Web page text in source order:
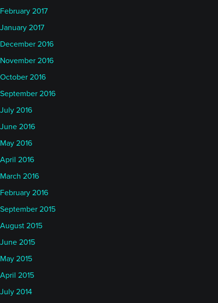
February 2017
January 2017
December 2016
November 2016
October 2016
September 2016
July 2016
June 2016
May 2016
April 2016
March 2016
February 2016
September 2015
August 2015
June 2015
May 2015
April 2015
July 2014